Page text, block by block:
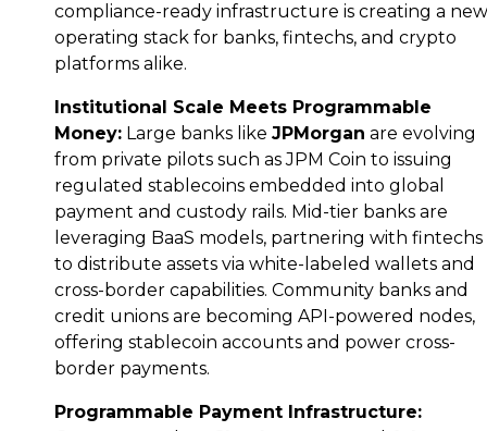
compliance-ready infrastructure is creating a new
operating stack for banks, fintechs, and crypto
platforms alike.
Institutional Scale Meets Programmable
Money: Large banks like JPMorgan are evolving
from private pilots such as JPM Coin to issuing
regulated stablecoins embedded into global
payment and custody rails. Mid-tier banks are
leveraging BaaS models, partnering with fintechs
to distribute assets via white-labeled wallets and
cross-border capabilities. Community banks and
credit unions are becoming API-powered nodes,
offering stablecoin accounts and power cross-
border payments.
Programmable Payment Infrastructure: